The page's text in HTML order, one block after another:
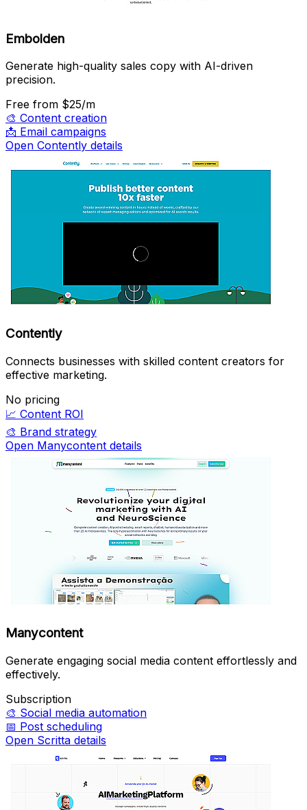
Embolden
Generate high-quality sales copy with AI-driven
precision.
Free from $25/m
🎨 Content creation
📩 Email campaigns
Open Contently details
Contently
Connects businesses with skilled content creators for
effective marketing.
No pricing
📈 Content ROI
🎨 Brand strategy
Open Manycontent details
Manycontent
Generate engaging social media content effortlessly and
effectively.
Subscription
🎨 Social media automation
📅 Post scheduling
Open Scritta details